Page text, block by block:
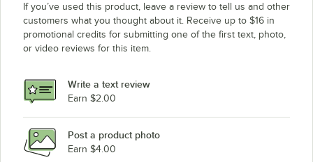
If you’ve used this product, leave a review to tell us and other
customers what you thought about it. Receive up to $16 in
promotional credits for submitting one of the first text, photo,
or video reviews for this item.
Write a text review
Earn $2.00
Post a product photo
Earn $4.00